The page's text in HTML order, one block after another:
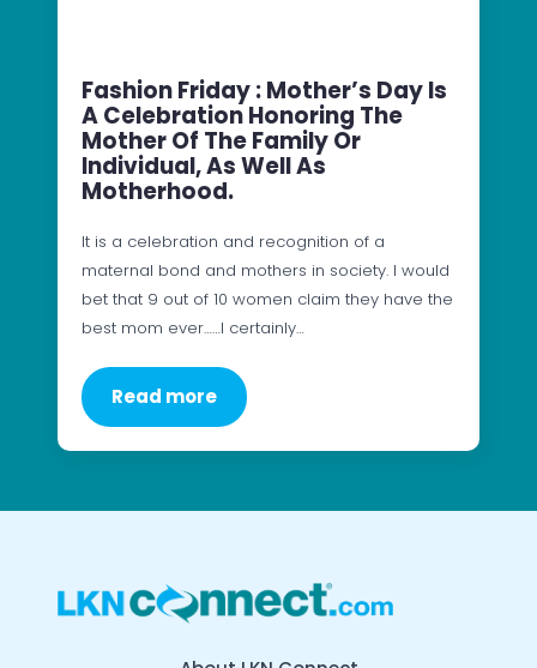
Fashion Friday : Mother’s Day Is
A Celebration Honoring The
Mother Of The Family Or
Individual, As Well As
Motherhood.
It is a celebration and recognition of a
maternal bond and mothers in society. I would
bet that 9 out of 10 women claim they have the
best mom ever……I certainly…
Read more